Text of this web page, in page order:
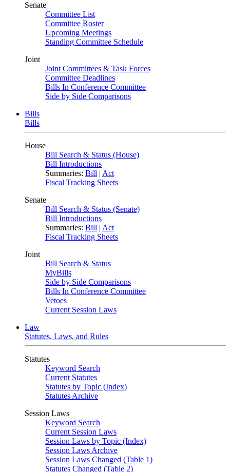
Senate
Committee List
Committee Roster
Upcoming Meetings
Standing Committee Schedule
Joint
Joint Committees & Task Forces
Committee Deadlines
Bills In Conference Committee
Side by Side Comparisons
Bills
Bills
House
Bill Search & Status (House)
Bill Introductions
Summaries: Bill | Act
Fiscal Tracking Sheets
Senate
Bill Search & Status (Senate)
Bill Introductions
Summaries: Bill | Act
Fiscal Tracking Sheets
Joint
Bill Search & Status
MyBills
Side by Side Comparisons
Bills In Conference Committee
Vetoes
Current Session Laws
Law
Statutes, Laws, and Rules
Statutes
Keyword Search
Current Statutes
Statutes by Topic (Index)
Statutes Archive
Session Laws
Keyword Search
Current Session Laws
Session Laws by Topic (Index)
Session Laws Archive
Session Laws Changed (Table 1)
Statutes Changed (Table 2)